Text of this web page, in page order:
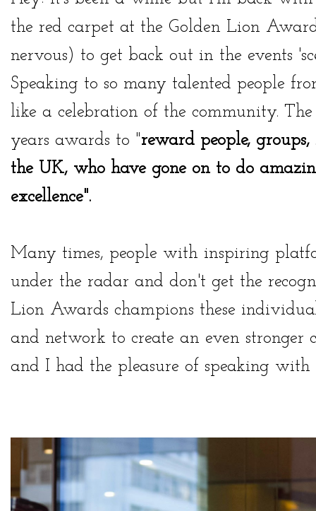
the red carpet at the Golden Lion
nervous) to get back out in the events
Speaking to so many talented people
like a celebration of the community.
years awards to "reward people,
the UK, who have gone on to do
excellence".
Many times, people with inspiring
under the radar and don't get the
Lion Awards champions these
and network to create an even
and I had the pleasure of speaking